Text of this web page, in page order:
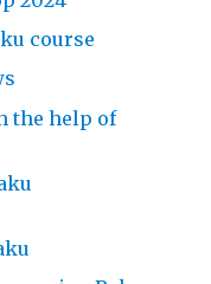
course
the help of